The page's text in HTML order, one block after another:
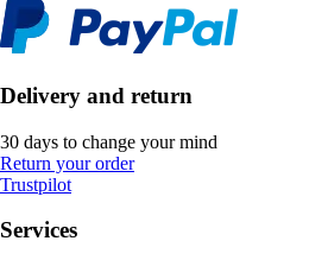
Delivery and return
30 days to change your mind
Return your order
Trustpilot
Services